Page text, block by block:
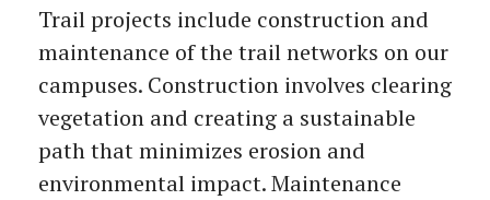
Trail projects include construction and
maintenance of the trail networks on our
campuses. Construction involves clearing
vegetation and creating a sustainable
path that minimizes erosion and
environmental impact. Maintenance